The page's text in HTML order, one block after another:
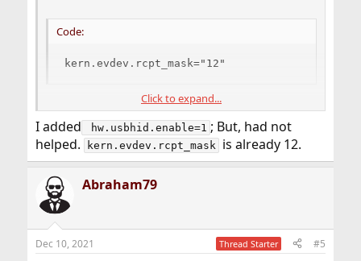
Code:
kern.evdev.rcpt_mask="12"
If still not work, try adding this one too:
Code:
Click to expand...
I added hw.usbhid.enable=1 ; But, had not
helped.
kern.evdev.rcpt_mask is already 12.
Abraham79
Dec 10, 2021 Thread Starter #5